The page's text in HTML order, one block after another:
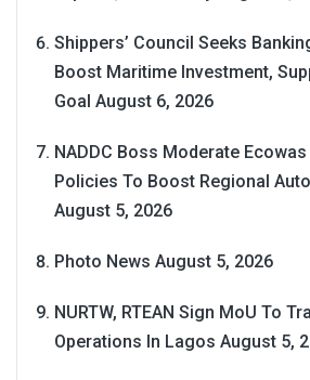
Shippers’ Council Seeks
Boost Maritime Investment,
Goal August 6, 2026
NADDC Boss Moderate
Policies To Boost Regional
August 5, 2026
Photo News August 5, 2026
NURTW, RTEAN Sign MoU To
Operations In Lagos August 5,